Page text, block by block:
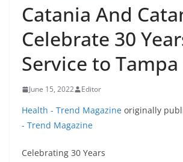
Catania And
Celebrate 30
Service to Tampa
June 15, 2022 Editor
Health - Trend Magazine originally
- Trend Magazine
Celebrating 30 Years